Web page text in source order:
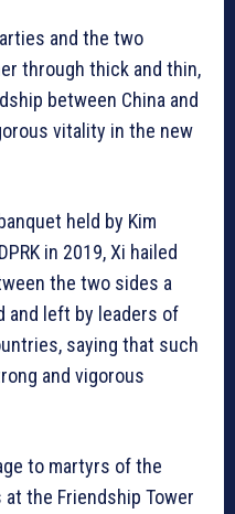
and the two
through thick and thin,
between China and
vitality in the new
held by Kim
in 2019, Xi hailed
the two sides a
and left by leaders of
saying that such
and vigorous
to martyrs of the
at the Friendship Tower